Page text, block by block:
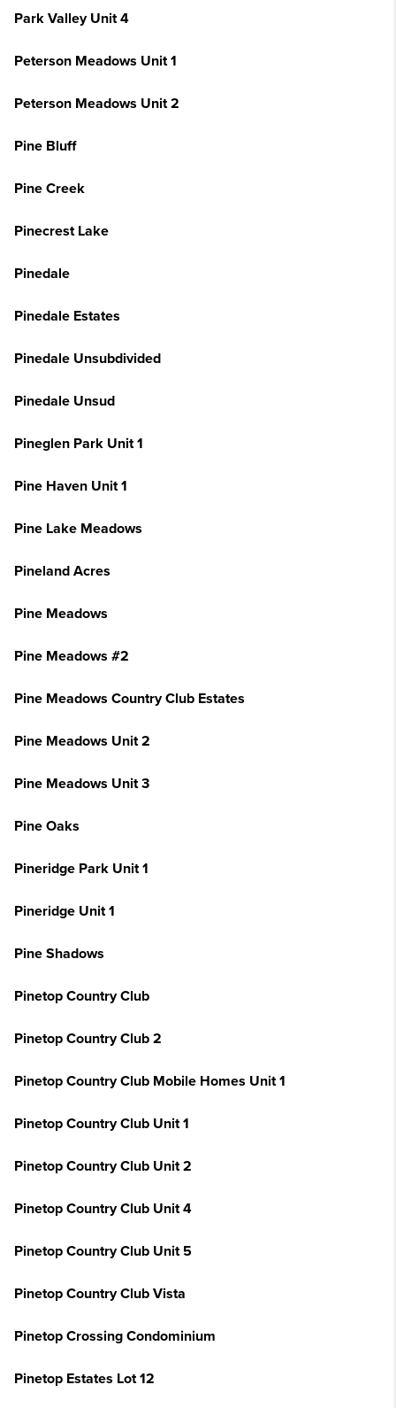
Park Valley Unit 4
Peterson Meadows Unit 1
Peterson Meadows Unit 2
Pine Bluff
Pine Creek
Pinecrest Lake
Pinedale
Pinedale Estates
Pinedale Unsubdivided
Pinedale Unsud
Pineglen Park Unit 1
Pine Haven Unit 1
Pine Lake Meadows
Pineland Acres
Pine Meadows
Pine Meadows #2
Pine Meadows Country Club Estates
Pine Meadows Unit 2
Pine Meadows Unit 3
Pine Oaks
Pineridge Park Unit 1
Pineridge Unit 1
Pine Shadows
Pinetop Country Club
Pinetop Country Club 2
Pinetop Country Club Mobile Homes Unit 1
Pinetop Country Club Unit 1
Pinetop Country Club Unit 2
Pinetop Country Club Unit 4
Pinetop Country Club Unit 5
Pinetop Country Club Vista
Pinetop Crossing Condominium
Pinetop Estates Lot 12